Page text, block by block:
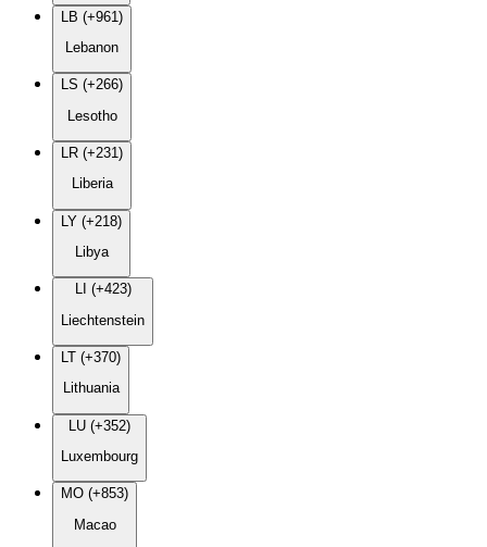
LB (+961)
Lebanon
LS (+266)
Lesotho
LR (+231)
Liberia
LY (+218)
Libya
LI (+423)
Liechtenstein
LT (+370)
Lithuania
LU (+352)
Luxembourg
MO (+853)
Macao